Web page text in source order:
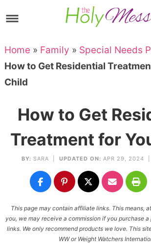
to
navigation
Skip
main
content
to
primary
sidebar
Skip
to
footer
Home » Family » Special Needs
How to Get Residential
Child
How to Get
Treatment for
BY: SARA UPDATED ON: APR 29, 2024
This page may contain affiliate links. This means,
you, we may receive a commission if you purchase
links. We only recommend products we love. This
WW or Weight Watchers